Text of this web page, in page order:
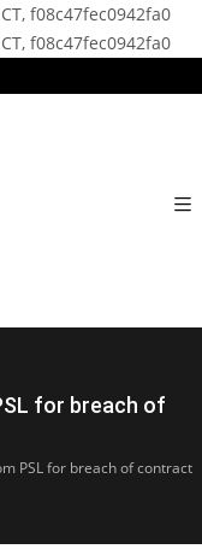
f08c47fec0942fa0
f08c47fec0942fa0
for breach of
PSL for breach of contract